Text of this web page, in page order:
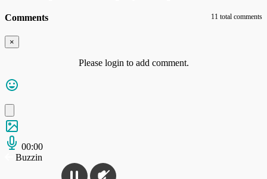
Comments 11 total comments
×
Please login to add comment.
00:00
Buzzin